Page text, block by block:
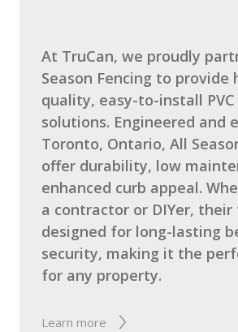
At TruCan, we proudly
Season Fencing to provide
quality, easy-to-install
solutions. Engineered and
Toronto, Ontario, All
offer durability, low
enhanced curb appeal.
a contractor or DIYer, their
designed for long-lasting
security, making it the
for any property.
Learn more
For thicker strokes use even